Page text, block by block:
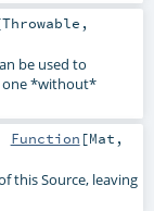
Throwable ,
be used to
one *without*
Function [Mat ,
this Source, leaving